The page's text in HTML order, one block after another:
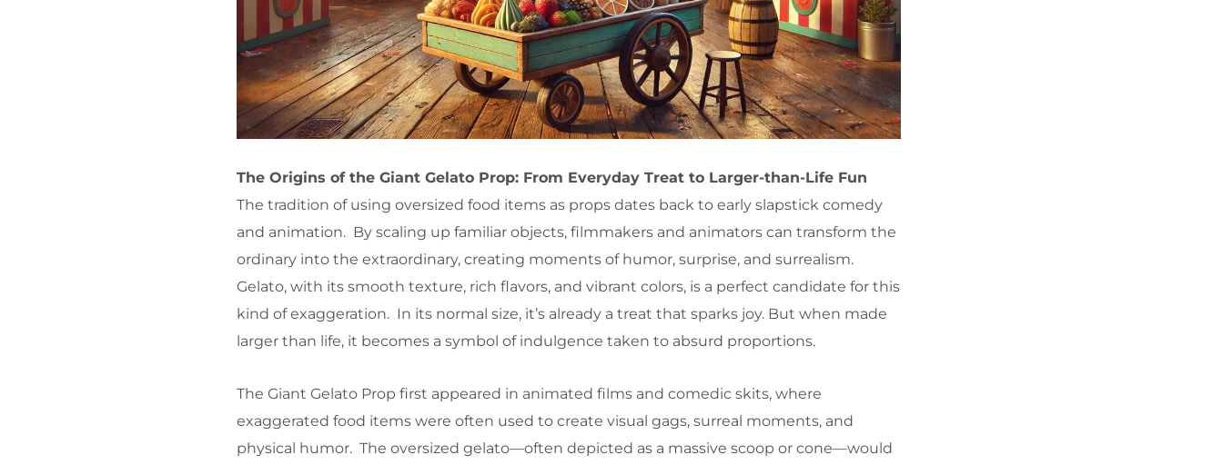
The Origins of the Giant Gelato Prop: From Everyday Treat to Larger-than-Life Fun
The tradition of using oversized food items as props dates back to early slapstick comedy
and animation. By scaling up familiar objects, filmmakers and animators can transform the
ordinary into the extraordinary, creating moments of humor, surprise, and surrealism.
Gelato, with its smooth texture, rich flavors, and vibrant colors, is a perfect candidate for this
kind of exaggeration. In its normal size, it’s already a treat that sparks joy. But when made
larger than life, it becomes a symbol of indulgence taken to absurd proportions.
The Giant Gelato Prop first appeared in animated films and comedic skits, where
exaggerated food items were often used to create visual gags, surreal moments, and
physical humor. The oversized gelato—often depicted as a massive scoop or cone—would